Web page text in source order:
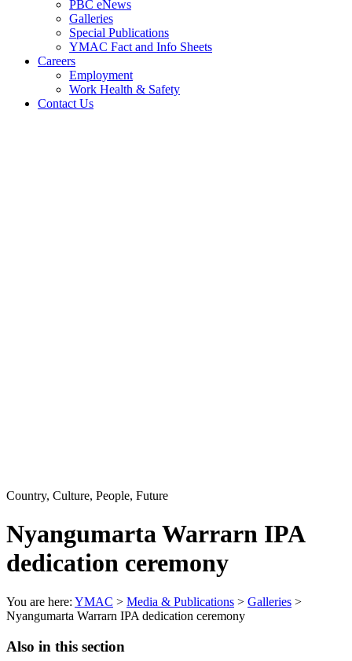
PBC eNews
Galleries
Special Publications
YMAC Fact and Info Sheets
Careers
Employment
Work Health & Safety
Contact Us
Country, Culture, People, Future
Nyangumarta Warrarn IPA
dedication ceremony
You are here: YMAC > Media & Publications > Galleries >
Nyangumarta Warrarn IPA dedication ceremony
Also in this section